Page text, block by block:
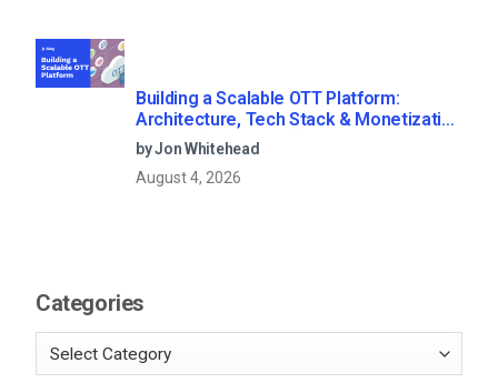
Building a Scalable OTT Platform:
Architecture, Tech Stack & Monetization
Models (2026 Guide)
by Jon Whitehead
August 4, 2026
Categories